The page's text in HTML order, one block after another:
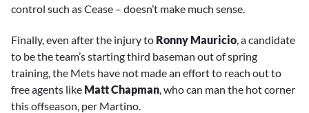
control such as Cease – doesn’t make much sense.
Finally, even after the injury to Ronny Mauricio , a candidate
to be the team’s starting third baseman out of spring
training, the Mets have not made an effort to reach out to
free agents like Matt Chapman , who can man the hot corner
this offseason, per Martino.